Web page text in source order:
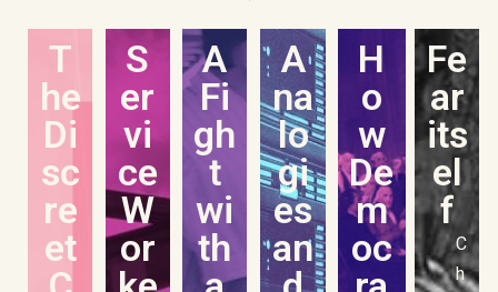
T
he
Di
sc
re
et
S
er
vi
ce
W
or
A
Fi
gh
t
wi
th
A
na
lo
gi
es
an
H
o
w
De
m
oc
Fe
ar
its
el
f
C
h